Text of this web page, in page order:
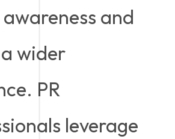
and
wider
PR
leverage